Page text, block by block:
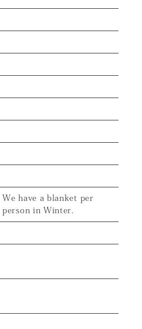
We have a blanket per
person in Winter.